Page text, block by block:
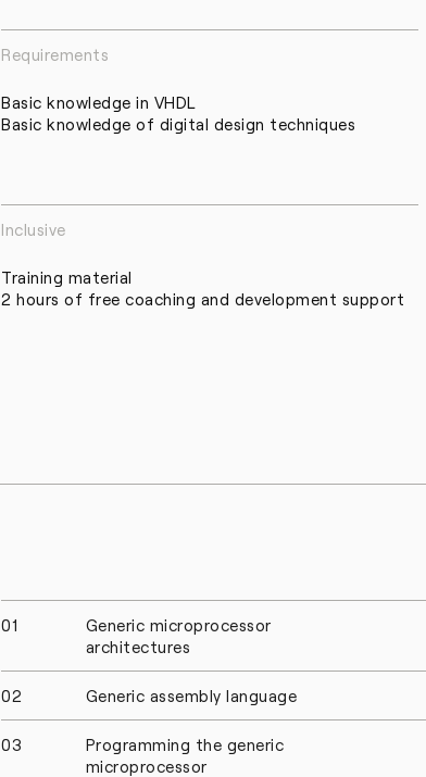
Requirements
Basic knowledge in VHDL
Basic knowledge of digital design techniques
Inclusive
Training material
2 hours of free coaching and development support
01
Generic microprocessor
architectures
02 Generic assembly language
03
Programming the generic
microprocessor